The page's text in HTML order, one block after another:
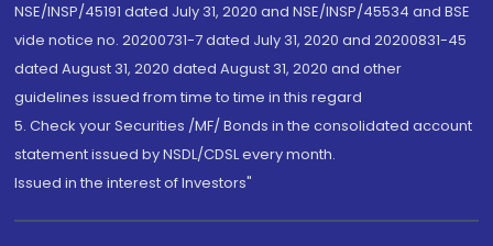
NSE/INSP/45191 dated July 31, 2020 and NSE/INSP/45534 and BSE
vide notice no. 20200731-7 dated July 31, 2020 and 20200831-45
dated August 31, 2020 dated August 31, 2020 and other
guidelines issued from time to time in this regard
5. Check your Securities /MF/ Bonds in the consolidated account
statement issued by NSDL/CDSL every month.
Issued in the interest of Investors"